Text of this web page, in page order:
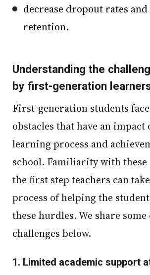
decrease dropout rates
retention.
Understanding the
by first-generation
First-generation students face numerous
obstacles that have an
learning process and
school. Familiarity with these
the first step teachers can
process of helping the
these hurdles. We share some
challenges below.
1. Limited academic support